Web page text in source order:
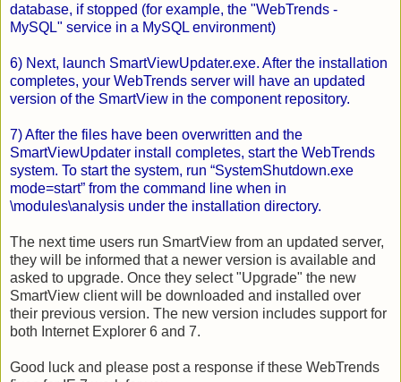
database, if stopped (for example, the "WebTrends -
MySQL" service in a MySQL environment)
6) Next, launch SmartViewUpdater.exe. After the installation
completes, your WebTrends server will have an updated
version of the SmartView in the component repository.
7) After the files have been overwritten and the
SmartViewUpdater install completes, start the WebTrends
system. To start the system, run “SystemShutdown.exe
mode=start” from the command line when in
\modules\analysis under the installation directory.
The next time users run SmartView from an updated server,
they will be informed that a newer version is available and
asked to upgrade. Once they select "Upgrade" the new
SmartView client will be downloaded and installed over
their previous version. The new version includes support for
both Internet Explorer 6 and 7.
Good luck and please post a response if these WebTrends